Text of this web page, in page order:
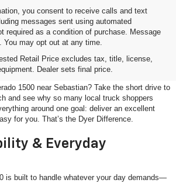
you consent to receive calls and text
messages sent using automated
required as a condition of purchase. Message
You may opt out at any time.
Retail Price excludes tax, title, license,
Dealer sets final price.
Silverado 1500
FL
1500 near Sebastian? Take the short drive to
and see why so many local truck shoppers
around one goal: deliver an excellent
for you. That’s the Dyer Difference.
& Everyday
is built to handle whatever your day demands—